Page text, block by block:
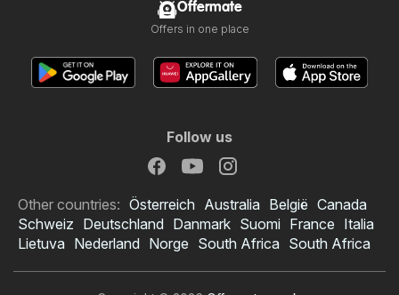
Offermate
Offers in one place
Follow us
Other countries: Österreich Australia België Canada
Schweiz Deutschland Danmark Suomi France Italia
Lietuva Nederland Norge South Africa South Africa